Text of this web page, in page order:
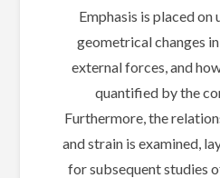
Emphasis is placed
geometrical changes
external forces, and
quantified by the
Furthermore, the
and strain is examined,
for subsequent studies